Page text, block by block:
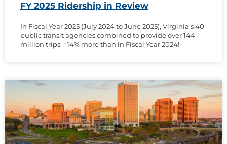
FY 2025 Ridership in Review
In Fiscal Year 2025 (July 2024 to June 2025), Virginia’s 40
public transit agencies combined to provide over 144
million trips – 14% more than in Fiscal Year 2024!